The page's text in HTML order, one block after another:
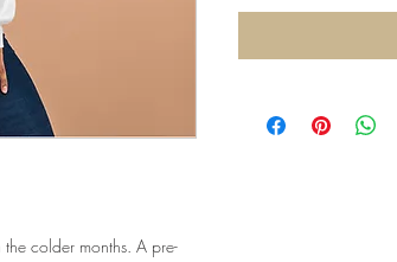
colder months. A pre-